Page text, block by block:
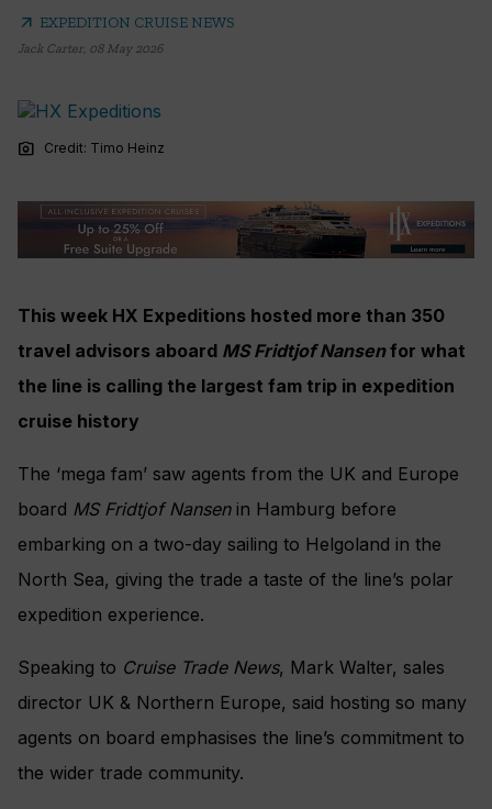
arrow_outward EXPEDITION CRUISE NEWS
Jack Carter, 08 May 2026
photo_camera Credit: Timo Heinz
This week HX Expeditions hosted more than 350
travel advisors aboard MS Fridtjof Nansenfor what
the line is calling the largest fam trip in expedition
cruise history
The ‘mega fam’ saw agents from the UK and Europe
board MS Fridtjof Nansen in Hamburg before
embarking on a two-day sailing to Helgoland in the
North Sea, giving the trade a taste of the line’s polar
expedition experience.
Speaking to Cruise Trade News, Mark Walter, sales
director UK & Northern Europe, said hosting so many
agents on board emphasises the line’s commitment to
the wider trade community.